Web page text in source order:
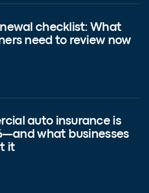
checklist: What
need to review now
auto insurance is
what businesses
it